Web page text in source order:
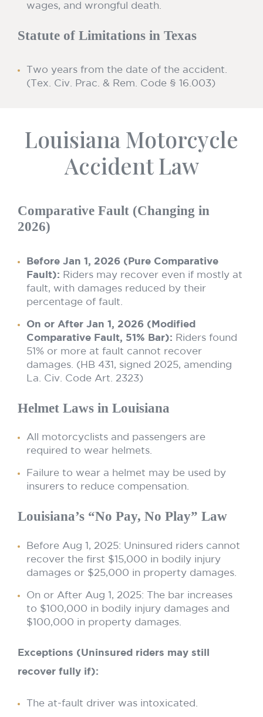
wages, and wrongful death.
Statute of Limitations in Texas
Two years from the date of the accident.
(Tex. Civ. Prac. & Rem. Code § 16.003)
Louisiana Motorcycle
Accident Law
Comparative Fault (Changing in
2026)
Before Jan 1, 2026 (Pure Comparative
Fault): Riders may recover even if mostly at
fault, with damages reduced by their
percentage of fault.
On or After Jan 1, 2026 (Modified
Comparative Fault, 51% Bar): Riders found
51% or more at fault cannot recover
damages. (HB 431, signed 2025, amending
La. Civ. Code Art. 2323)
Helmet Laws in Louisiana
All motorcyclists and passengers are
required to wear helmets.
Failure to wear a helmet may be used by
insurers to reduce compensation.
Louisiana’s “No Pay, No Play” Law
Before Aug 1, 2025: Uninsured riders cannot
recover the first $15,000 in bodily injury
damages or $25,000 in property damages.
On or After Aug 1, 2025: The bar increases
to $100,000 in bodily injury damages and
$100,000 in property damages.
Exceptions (Uninsured riders may still
recover fully if):
The at-fault driver was intoxicated.